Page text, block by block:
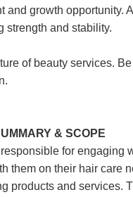
and growth opportunity.
strength and stability.
of beauty services.
& SCOPE
for engaging
them on their hair care
products and services.